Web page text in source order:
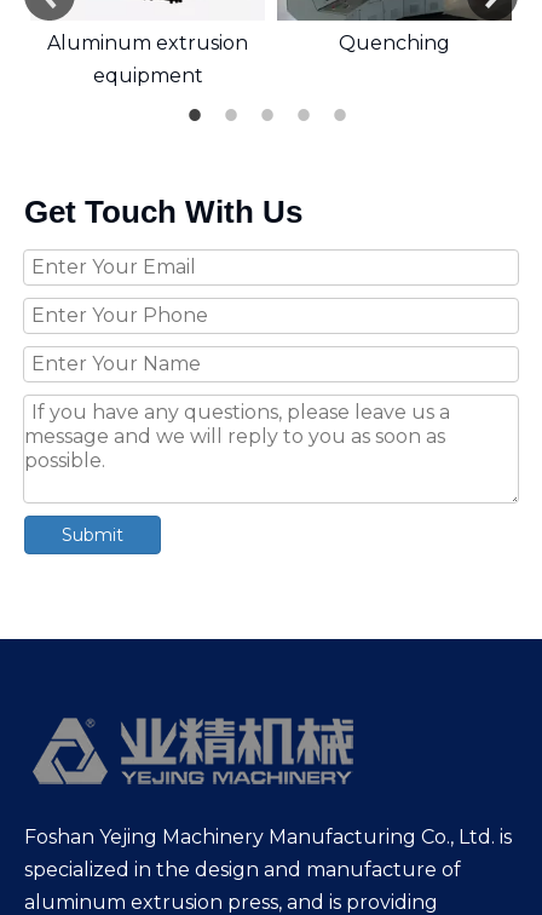
Aluminum extrusion
equipment
Quenching
Get Touch With Us
Submit
Foshan Yejing Machinery Manufacturing Co., Ltd. is
specialized in the design and manufacture of
aluminum extrusion press, and is providing